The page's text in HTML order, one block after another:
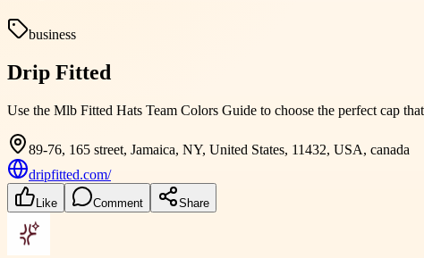
business
Drip Fitted
Use the Mlb Fitted Hats Team Colors Guide to choose the perfect cap
89-76, 165 street, Jamaica, NY, United States, 11432, USA, canada
dripfitted.com/
Like Comment Share